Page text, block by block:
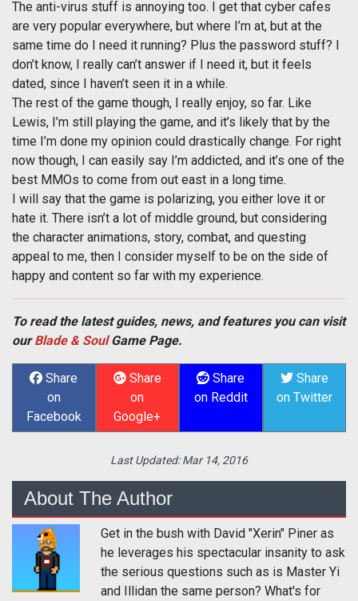
The anti-virus stuff is annoying too. I get that cyber cafes
are very popular everywhere, but where I’m at, but at the
same time do I need it running? Plus the password stuff? I
don’t know, I really can’t answer if I need it, but it feels
dated, since I haven’t seen it in a while.
The rest of the game though, I really enjoy, so far. Like
Lewis, I’m still playing the game, and it’s likely that by the
time I’m done my opinion could drastically change. For right
now though, I can easily say I’m addicted, and it’s one of the
best MMOs to come from out east in a long time.
I will say that the game is polarizing, you either love it or
hate it. There isn’t a lot of middle ground, but considering
the character animations, story, combat, and questing
appeal to me, then I consider myself to be on the side of
happy and content so far with my experience.
To read the latest guides, news, and features you can visit
ourBlade & SoulGame Page.
Share
on
Facebook
Share
on
Google+
Share
on Reddit
Share
on Twitter
Last Updated:Mar 14, 2016
About The Author
Get in the bush with David "Xerin" Piner as
he leverages his spectacular insanity to ask
the serious questions such as is Master Yi
and Illidan the same person? What's for